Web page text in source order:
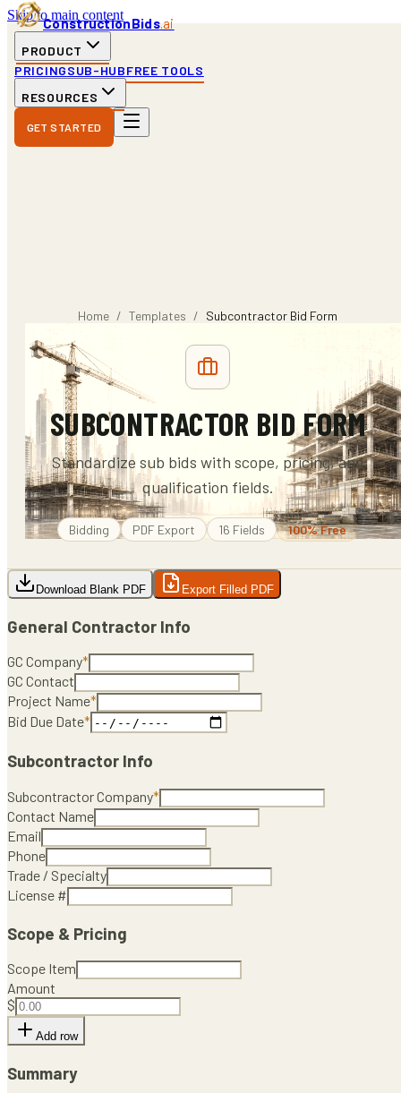
Skip to main content
ConstructionBids.ai
PRODUCT
PRICINGSUB-HUBFREE TOOLS
RESOURCES
GET STARTED
Home / Templates / Subcontractor Bid Form
SUBCONTRACTOR BID FORM
Standardize sub bids with scope, pricing, and
qualification fields.
Bidding PDF Export 16 Fields 100% Free
Download Blank PDF Export Filled PDF
General Contractor Info
GC Company*
GC Contact
Project Name*
Bid Due Date*
Subcontractor Info
Subcontractor Company*
Contact Name
Email
Phone
Trade / Specialty
License #
Scope & Pricing
Scope Item
Amount
$
Add row
Summary